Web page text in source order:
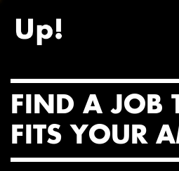
FIND A JOB
FITS YOUR